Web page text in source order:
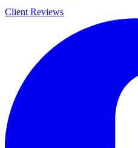
Client Reviews